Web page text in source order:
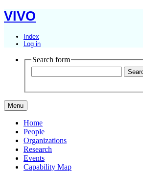
VIVO
Index
Log in
Search form
Menu
Home
People
Organizations
Research
Events
Capability Map